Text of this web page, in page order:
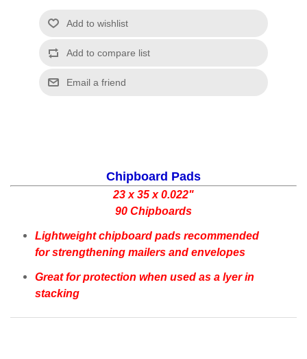
Chipboard Pads
23 x 35 x 0.022"
90 Chipboards
Lightweight chipboard pads recommended
for strengthening mailers and envelopes
Great for protection when used as a lyer in
stacking